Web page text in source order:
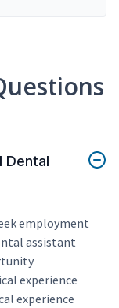
Dental
employment
assistant
experience
experience